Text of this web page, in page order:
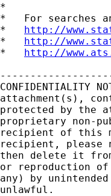
*
*   For searches
* http://
* http://
* http://
attachment(s),
protected by the
proprietary non-
recipient of this
recipient, please
then delete it
or reproduction
any) by
unlawful.